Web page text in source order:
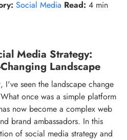
Social Media Read: 4 min
Media Strategy:
Landscape
I've seen the landscape change
once was a simple platform
now become a complex web
brand ambassadors. In this
of social media strategy and